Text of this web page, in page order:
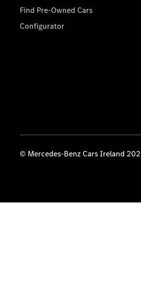
Find Pre-Owned Cars
Configurator
© Mercedes-Benz Cars Ireland